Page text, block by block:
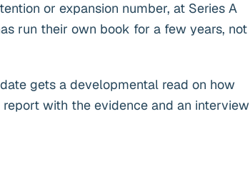
or expansion number, at Series A
run their own book for a few years, not
gets a developmental read on how
with the evidence and an interview